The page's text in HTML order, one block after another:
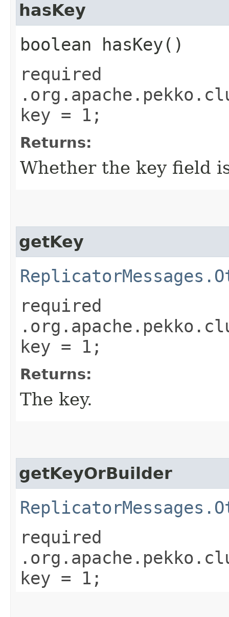
hasKey
boolean hasKey()
required
key = 1;
Returns:
Whether the key field
getKey
required
key = 1;
Returns:
The key.
getKeyOrBuilder
required
key = 1;